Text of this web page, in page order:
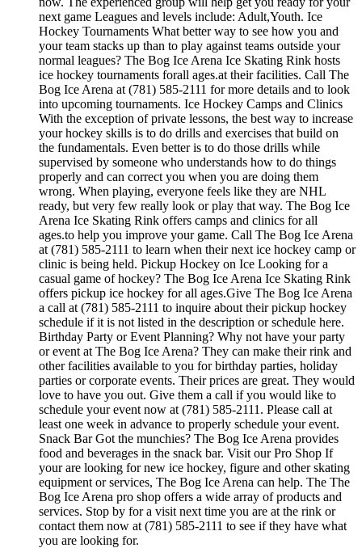
next game Leagues and levels include: Adult,Youth. Ice
Hockey Tournaments What better way to see how you and
your team stacks up than to play against teams outside your
normal leagues? The Bog Ice Arena Ice Skating Rink hosts
ice hockey tournaments forall ages.at their facilities. Call The
Bog Ice Arena at (781) 585-2111 for more details and to look
into upcoming tournaments. Ice Hockey Camps and Clinics
With the exception of private lessons, the best way to increase
your hockey skills is to do drills and exercises that build on
the fundamentals. Even better is to do those drills while
supervised by someone who understands how to do things
properly and can correct you when you are doing them
wrong. When playing, everyone feels like they are NHL
ready, but very few really look or play that way. The Bog Ice
Arena Ice Skating Rink offers camps and clinics for all
ages.to help you improve your game. Call The Bog Ice Arena
at (781) 585-2111 to learn when their next ice hockey camp or
clinic is being held. Pickup Hockey on Ice Looking for a
casual game of hockey? The Bog Ice Arena Ice Skating Rink
offers pickup ice hockey for all ages.Give The Bog Ice Arena
a call at (781) 585-2111 to inquire about their pickup hockey
schedule if it is not listed in the description or schedule here.
Birthday Party or Event Planning? Why not have your party
or event at The Bog Ice Arena? They can make their rink and
other facilities available to you for birthday parties, holiday
parties or corporate events. Their prices are great. They would
love to have you out. Give them a call if you would like to
schedule your event now at (781) 585-2111. Please call at
least one week in advance to properly schedule your event.
Snack Bar Got the munchies? The Bog Ice Arena provides
food and beverages in the snack bar. Visit our Pro Shop If
your are looking for new ice hockey, figure and other skating
equipment or services, The Bog Ice Arena can help. The The
Bog Ice Arena pro shop offers a wide array of products and
services. Stop by for a visit next time you are at the rink or
contact them now at (781) 585-2111 to see if they have what
you are looking for.